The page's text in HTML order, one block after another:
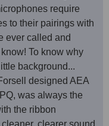
require
to their pairings with
ever called and
To know why
background...
designed AEA
was always the
the ribbon
clearer sound